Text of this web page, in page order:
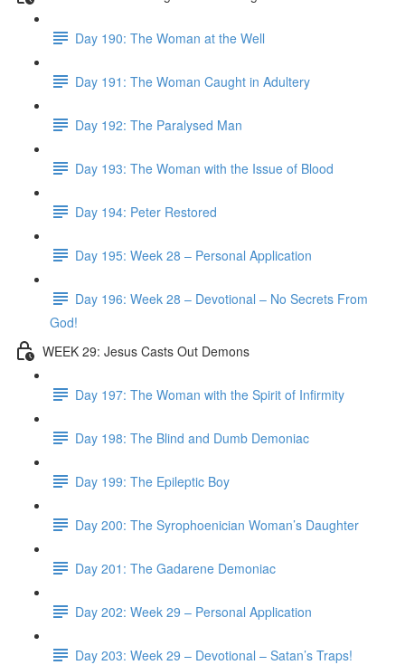
Day 190: The Woman at the Well
Day 191: The Woman Caught in Adultery
Day 192: The Paralysed Man
Day 193: The Woman with the Issue of Blood
Day 194: Peter Restored
Day 195: Week 28 – Personal Application
Day 196: Week 28 – Devotional – No Secrets From
God!
WEEK 29: Jesus Casts Out Demons
Day 197: The Woman with the Spirit of Infirmity
Day 198: The Blind and Dumb Demoniac
Day 199: The Epileptic Boy
Day 200: The Syrophoenician Woman’s Daughter
Day 201: The Gadarene Demoniac
Day 202: Week 29 – Personal Application
Day 203: Week 29 – Devotional – Satan’s Traps!